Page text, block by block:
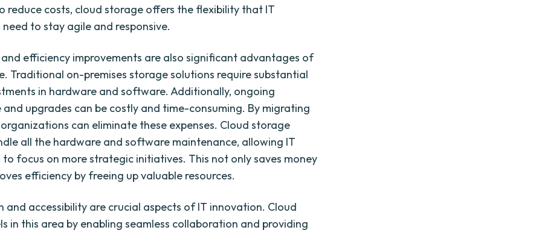
reduce costs, cloud storage offers the flexibility that IT
to stay agile and responsive.
and efficiency improvements are also significant advantages of
Traditional on-premises storage solutions require substantial
in hardware and software. Additionally, ongoing
upgrades can be costly and time-consuming. By migrating
can eliminate these expenses. Cloud storage
all the hardware and software maintenance, allowing IT
focus on more strategic initiatives. This not only saves money
efficiency by freeing up valuable resources.
and accessibility are crucial aspects of IT innovation. Cloud
in this area by enabling seamless collaboration and providing